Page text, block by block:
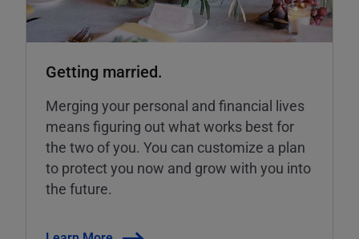
Getting married.
Merging your personal and financial lives
means figuring out what works best for
the two of you. You can customize a plan
to protect you now and grow with you into
the future.